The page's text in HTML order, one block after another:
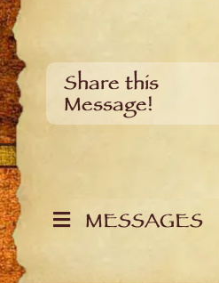
Share this
Message!
MESSAGES